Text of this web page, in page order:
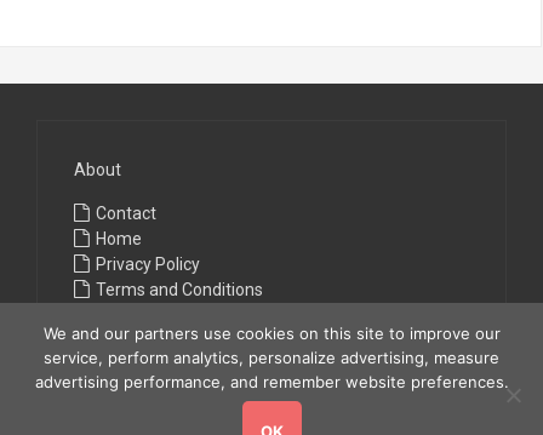
About
Contact
Home
Privacy Policy
Terms and Conditions
We and our partners use cookies on this site to improve our
service, perform analytics, personalize advertising, measure
advertising performance, and remember website preferences.